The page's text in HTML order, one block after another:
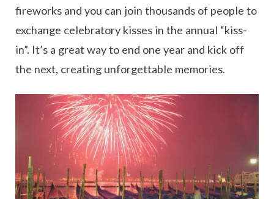
fireworks and you can join thousands of people to
exchange celebratory kisses in the annual “kiss-
in”. It’s a great way to end one year and kick off
the next, creating unforgettable memories.